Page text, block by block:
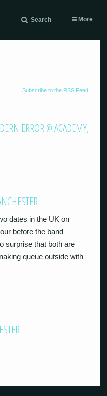
Search More
Subscribe to the RSS Feed
ERROR @ ACADEMY,
dates in the UK on
before the band
surprise that both are
queue outside with